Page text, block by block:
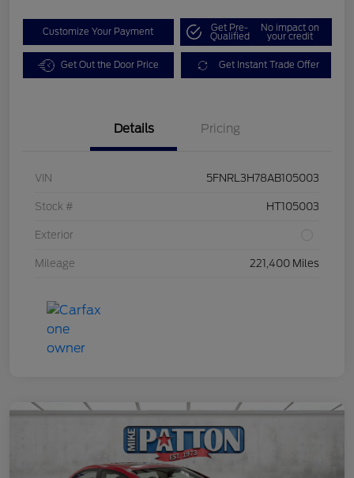
Customize Your Payment Get Pre-
Qualified
No impact on
your credit
Get Out the Door Price Get Instant Trade Offer
Details Pricing
VIN 5FNRL3H78AB105003
Stock # HT105003
Exterior
Mileage 221,400 Miles